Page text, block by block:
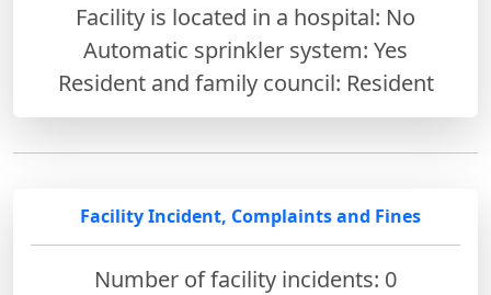
Facility is located in a hospital: No
Automatic sprinkler system: Yes
Resident and family council: Resident
Facility Incident, Complaints and Fines
Number of facility incidents: 0